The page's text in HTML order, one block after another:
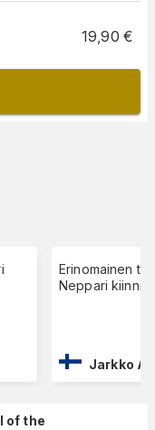
19,90 €
Erinomainen
Neppari
Jarkko A
of the